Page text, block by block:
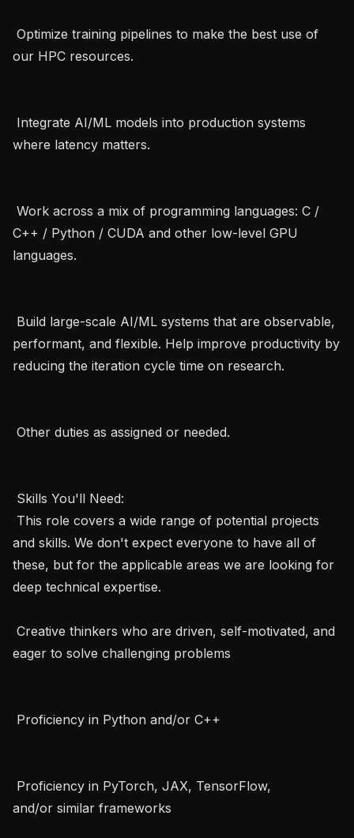
our HPC resources.
where latency matters.
C++ / Python / CUDA and other low-level GPU
languages.
performant, and flexible. Help improve productivity by
reducing the iteration cycle time on research.
and skills. We don't expect everyone to have all of
these, but for the applicable areas we are looking for
deep technical expertise.
eager to solve challenging problems
and/or similar frameworks